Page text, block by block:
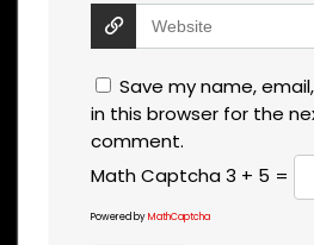
Save my name,
in this browser for the
comment.
Math Captcha3 + 5 =
Powered byMathCaptcha